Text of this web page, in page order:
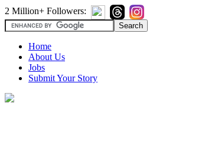
2 Million+ Followers:
Home
About Us
Jobs
Submit Your Story